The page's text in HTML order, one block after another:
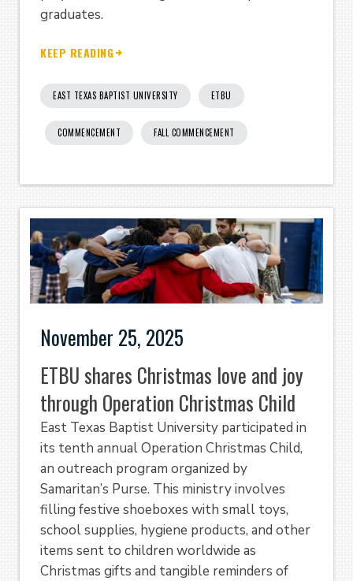
graduates.
KEEP READING
EAST TEXAS BAPTIST UNIVERSITY ETBU
COMMENCEMENT FALL COMMENCEMENT
November 25, 2025
ETBU shares Christmas love and joy
through Operation Christmas Child
East Texas Baptist University participated in
its tenth annual Operation Christmas Child,
an outreach program organized by
Samaritan’s Purse. This ministry involves
filling festive shoeboxes with small toys,
school supplies, hygiene products, and other
items sent to children worldwide as
Christmas gifts and tangible reminders of